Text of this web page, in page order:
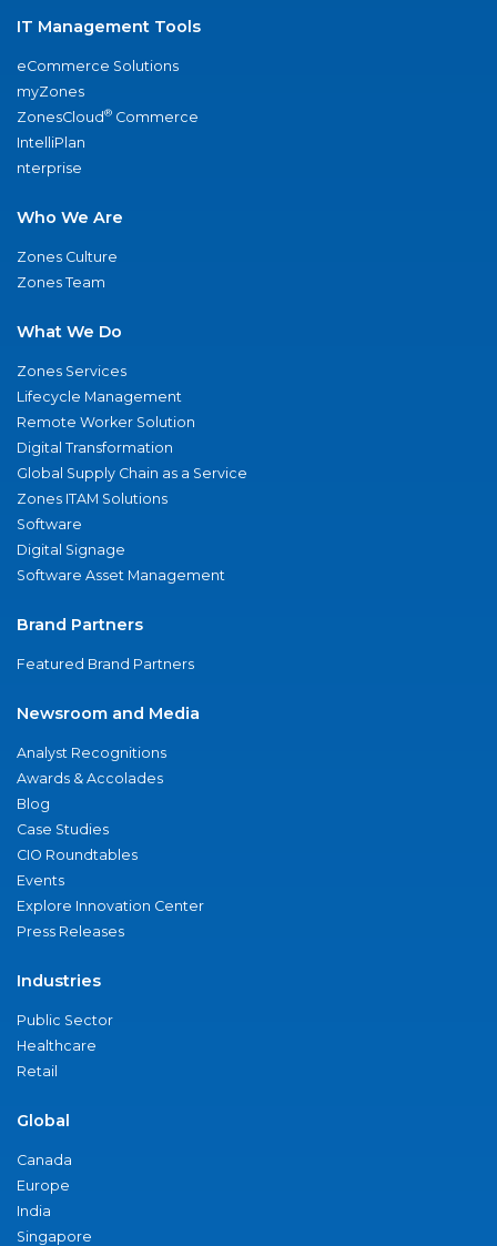
IT Management Tools
eCommerce Solutions
myZones
ZonesCloud® Commerce
IntelliPlan
nterprise
Who We Are
Zones Culture
Zones Team
What We Do
Zones Services
Lifecycle Management
Remote Worker Solution
Digital Transformation
Global Supply Chain as a Service
Zones ITAM Solutions
Software
Digital Signage
Software Asset Management
Brand Partners
Featured Brand Partners
Newsroom and Media
Analyst Recognitions
Awards & Accolades
Blog
Case Studies
CIO Roundtables
Events
Explore Innovation Center
Press Releases
Industries
Public Sector
Healthcare
Retail
Global
Canada
Europe
India
Singapore